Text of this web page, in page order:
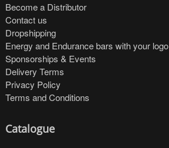
Become a Distributor
Contact us
Dropshipping
Energy and Endurance bars with your logo
Sponsorships & Events
Delivery Terms
Privacy Policy
Terms and Conditions
Catalogue